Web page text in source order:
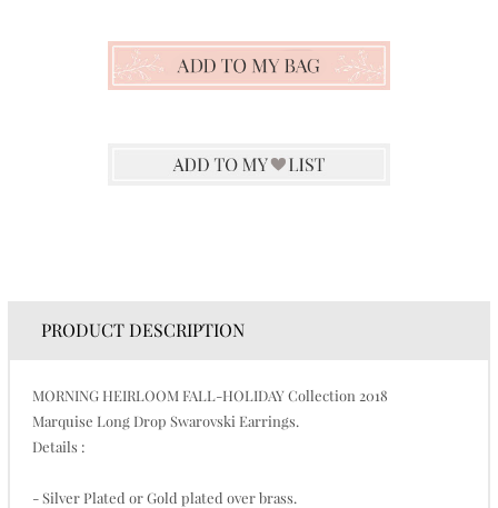
PRODUCT DESCRIPTION
MORNING HEIRLOOM FALL-HOLIDAY Collection 2018
Marquise Long Drop Swarovski Earrings.
Details :
- Silver Plated or Gold plated over brass.